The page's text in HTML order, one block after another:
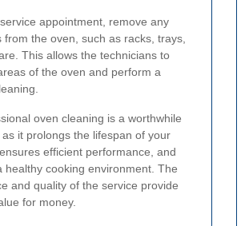
appointment, remove any
from the oven, such as racks, trays,
This allows the technicians to
of the oven and perform a
oven cleaning is a worthwhile
it prolongs the lifespan of your
efficient performance, and
healthy cooking environment. The
and quality of the service provide
for money.